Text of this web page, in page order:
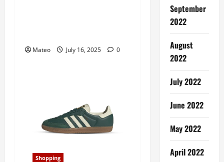
Mateo July 16, 2025 0
Shopping
September
2022
August
2022
July 2022
June 2022
May 2022
April 2022